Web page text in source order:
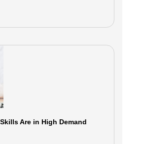
Are in High Demand